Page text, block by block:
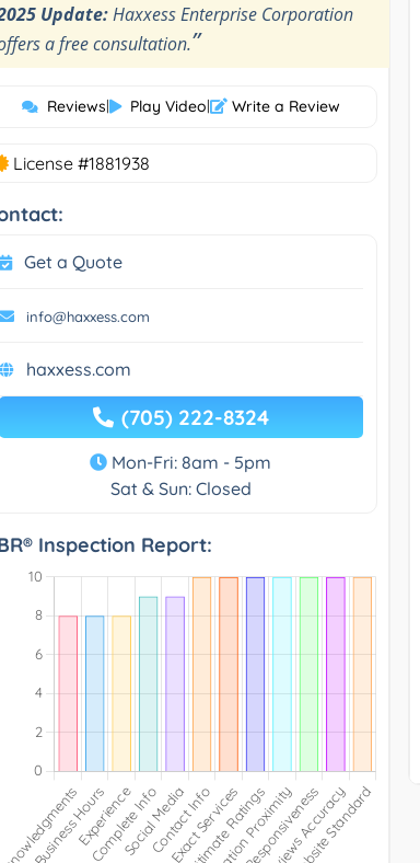
Update:Haxxess Enterprise Corporation
a free consultation.”
Reviews| Play Video| Write a Review
License #1881938
Get a Quote
info@haxxess.com
haxxess.com
(705) 222-8324
Mon-Fri: 8am - 5pm
Sat & Sun: Closed
Inspection Report: